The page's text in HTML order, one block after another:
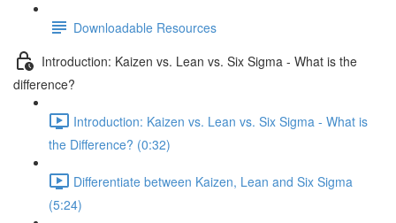
Downloadable Resources
Introduction: Kaizen vs. Lean vs. Six Sigma - What is the
difference?
Introduction: Kaizen vs. Lean vs. Six Sigma - What is
the Difference? (0:32)
Differentiate between Kaizen, Lean and Six Sigma
(5:24)